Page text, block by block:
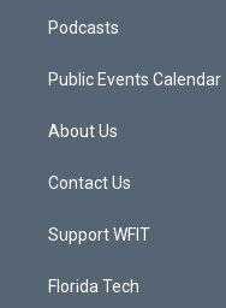
Podcasts
Public Events Calendar
About Us
Contact Us
Support WFIT
Florida Tech